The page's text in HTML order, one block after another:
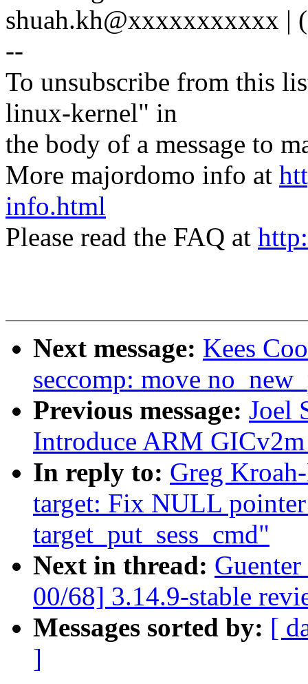
shuah.kh@xxxxxxxxxxx |
--
To unsubscribe from this
linux-kernel" in
the body of a message to
More majordomo info at
info.html
Please read the FAQ at
Next message: Kees
seccomp: move
Previous message: Joel
Introduce ARM
In reply to: Greg
target: Fix NULL
target_put_sess_cmd"
Next in thread:
00/68] 3.14.9-stable
Messages sorted by: [
]